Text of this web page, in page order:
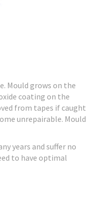
Mould grows on the
coating on the
from tapes if caught
unrepairable. Mould
years and suffer no
to have optimal